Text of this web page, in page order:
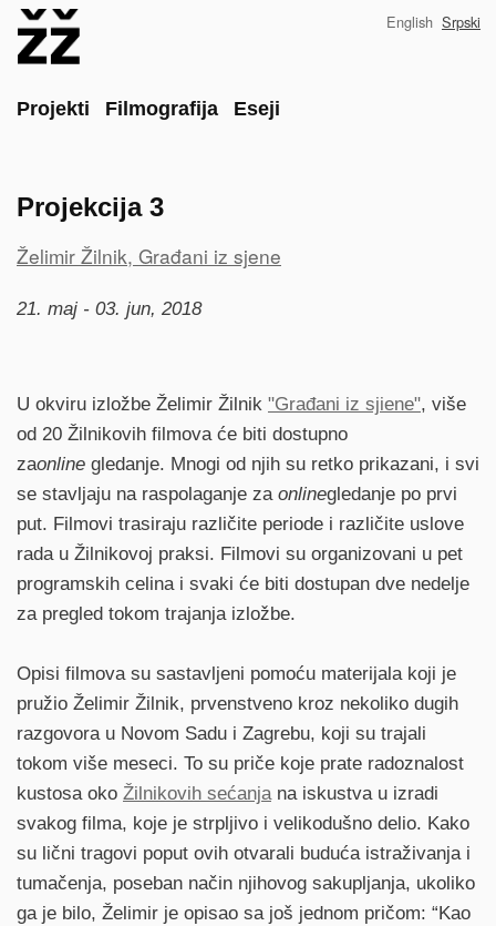
Main
Projekti Filmografija Eseji
English Srpski
Projekcija 3
Project
Želimir Žilnik, Građani iz sjene
21. maj - 03. jun, 2018
U okviru izložbe Želimir Žilnik "Građani iz sjiene", više
od 20 Žilnikovih filmova će biti dostupno
zaonline gledanje. Mnogi od njih su retko prikazani, i svi
se stavljaju na raspolaganje za onlinegledanje po prvi
put. Filmovi trasiraju različite periode i različite uslove
rada u Žilnikovoj praksi. Filmovi su organizovani u pet
programskih celina i svaki će biti dostupan dve nedelje
za pregled tokom trajanja izložbe.
Opisi filmova su sastavljeni pomoću materijala koji je
pružio Želimir Žilnik, prvenstveno kroz nekoliko dugih
razgovora u Novom Sadu i Zagrebu, koji su trajali
tokom više meseci. To su priče koje prate radoznalost
kustosa oko Žilnikovih sećanjana iskustva u izradi
svakog filma, koje je strpljivo i velikodušno delio. Kako
su lični tragovi poput ovih otvarali buduća istraživanja i
tumačenja, poseban način njihovog sakupljanja, ukoliko
ga je bilo, Želimir je opisao sa još jednom pričom: “Kao